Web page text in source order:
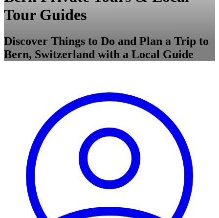
Tour Guides
Discover Things to Do and Plan a Trip to
Bern, Switzerland with a Local Guide